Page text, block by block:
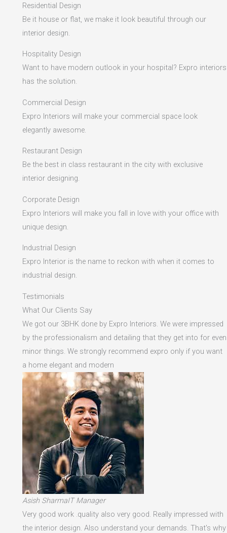
Residential Design
Be it house or flat, we make it look beautiful through our
interior design.
Hospitality Design
Want to have modern outlook in your hospital? Expro interiors
has the solution.
Commercial Design
Expro Interiors will make your commercial space look
elegantly awesome.
Restaurant Design
Be the best in class restaurant in the city with exclusive
interior designing.
Corporate Design
Expro Interiors will make you fall in love with your office with
unique design.
Industrial Design
Expro Interior is the name to reckon with when it comes to
industrial design.
Testimonials
What Our Clients Say
We got our 3BHK done by Expro Interiors. We were impressed
by the professionalism and detailing that they get into for even
minor things. We strongly recommend expro only if you want
a home elegant and modern
Asish SharmaIT Manager
Very good work .quality also very good. Really impressed with
the interior design. Also understand your demands. That's why